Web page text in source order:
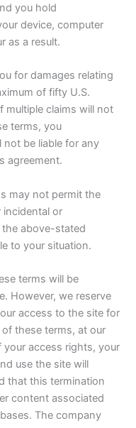
you hold
device, computer
as a result.
for damages relating
of fifty U.S.
multiple claims will not
terms, you
be liable for any
agreement.
may not permit the
incidental or
above-stated
to your situation.
terms will be
However, we reserve
access to the site for
these terms, at our
access rights, your
use the site will
that this termination
content associated
The company